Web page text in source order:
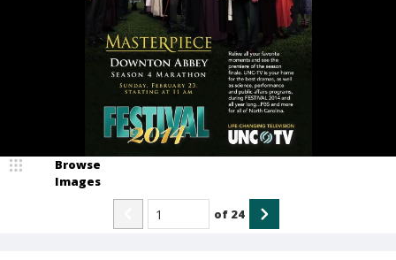
Browse
Images
of 24